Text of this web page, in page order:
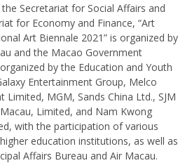
Secretariat for Social Affairs and
for Economy and Finance, “Art
Art Biennale 2021” is organized by
and the Macao Government
by the Education and Youth
Entertainment Group, Melco
MGM, Sands China Ltd., SJM
Limited, and Nam Kwong
with the participation of various
education institutions, as well as
Affairs Bureau and Air Macau.